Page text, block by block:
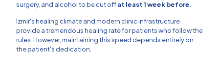
surgery, and alcohol to be cut offat least 1 week before.
Izmir's healing climate and modern clinic infrastructure
provide a tremendous healing rate for patients who follow the
rules. However, maintaining this speed depends entirely on
the patient's dedication.